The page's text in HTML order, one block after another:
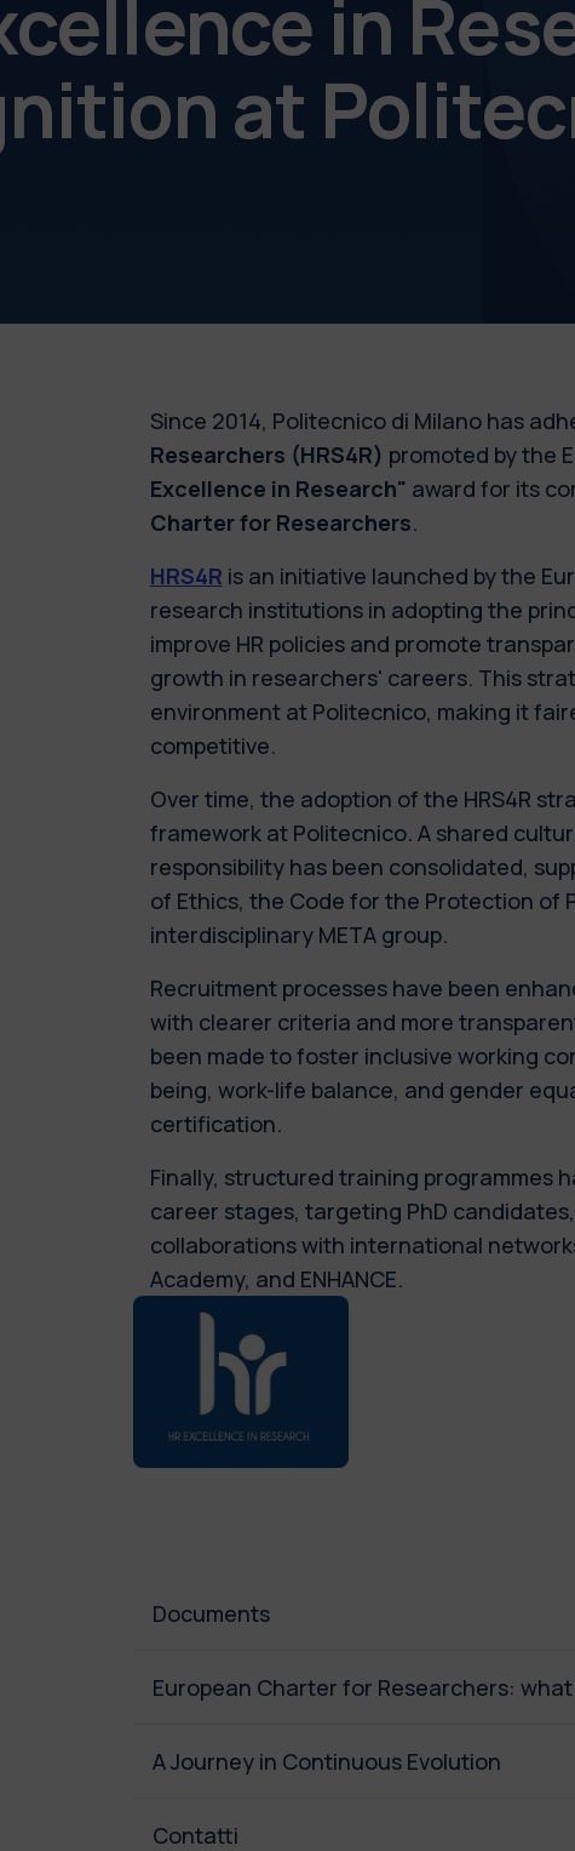
in
at
Since 2014, Politecnico di Milano has
Researchers (HRS4R) promoted by the
Excellence in Research" award for its
Charter for Researchers.
HRS4R is an initiative launched by the
research institutions in adopting the
improve HR policies and promote
growth in researchers' careers. This
environment at Politecnico, making it
competitive.
Over time, the adoption of the HRS4R
framework at Politecnico. A shared
responsibility has been consolidated,
of Ethics, the Code for the Protection of
interdisciplinary META group.
Recruitment processes have been
with clearer criteria and more
been made to foster inclusive working
being, work-life balance, and gender
certification.
Finally, structured training programmes
career stages, targeting PhD
collaborations with international
Academy, and ENHANCE.
Documents
European Charter for Researchers:
A Journey in Continuous Evolution
Contatti